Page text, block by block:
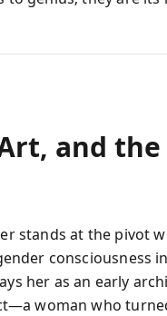
and
stands at the pivot
consciousness
her as an early
woman who